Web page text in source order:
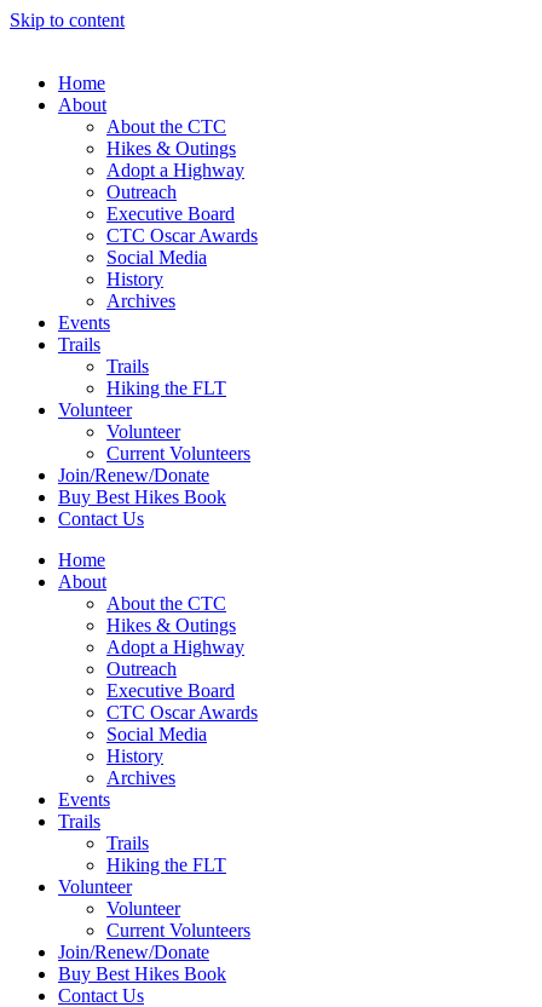
Skip to content
Home
About
About the CTC
Hikes & Outings
Adopt a Highway
Outreach
Executive Board
CTC Oscar Awards
Social Media
History
Archives
Events
Trails
Trails
Hiking the FLT
Volunteer
Volunteer
Current Volunteers
Join/Renew/Donate
Buy Best Hikes Book
Contact Us
Home
About
About the CTC
Hikes & Outings
Adopt a Highway
Outreach
Executive Board
CTC Oscar Awards
Social Media
History
Archives
Events
Trails
Trails
Hiking the FLT
Volunteer
Volunteer
Current Volunteers
Join/Renew/Donate
Buy Best Hikes Book
Contact Us